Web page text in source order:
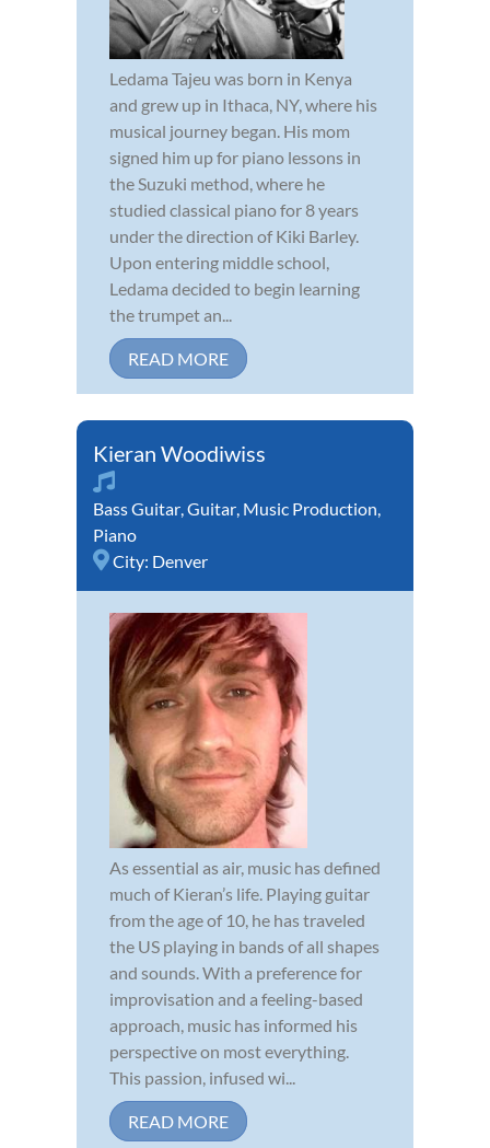
Ledama Tajeu was born in Kenya
and grew up in Ithaca, NY, where his
musical journey began. His mom
signed him up for piano lessons in
the Suzuki method, where he
studied classical piano for 8 years
under the direction of Kiki Barley.
Upon entering middle school,
Ledama decided to begin learning
the trumpet an...
READ MORE
Kieran Woodiwiss
Bass Guitar,Guitar, Music Production,
Piano
City: Denver
As essential as air, music has defined
much of Kieran’s life. Playing guitar
from the age of 10, he has traveled
the US playing in bands of all shapes
and sounds. With a preference for
improvisation and a feeling-based
approach, music has informed his
perspective on most everything.
This passion, infused wi...
READ MORE